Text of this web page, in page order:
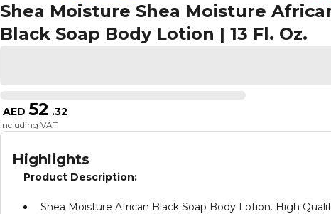
Shea Moisture Shea Moisture
Black Soap Body Lotion | 13 Fl. Oz.
AED 52 .32
Including VAT
Highlights
Product Description:
Shea Moisture African Black Soap Body Lotion. High